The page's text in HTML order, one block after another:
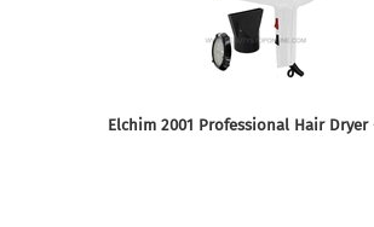
Elchim 2001 Professional Hair Dryer